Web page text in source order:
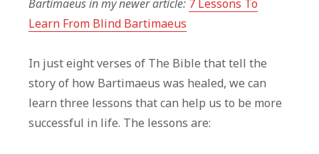
Bartimaeus in my newer article: 7 Lessons To
Learn From Blind Bartimaeus
In just eight verses of The Bible that tell the
story of how Bartimaeus was healed, we can
learn three lessons that can help us to be more
successful in life. The lessons are: